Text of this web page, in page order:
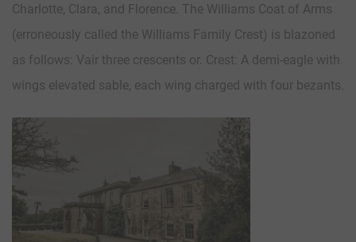
Charlotte, Clara, and Florence. The Williams Coat of Arms
(erroneously called the Williams Family Crest) is blazoned
as follows: Vair three crescents or. Crest: A demi-eagle with
wings elevated sable, each wing charged with four bezants.